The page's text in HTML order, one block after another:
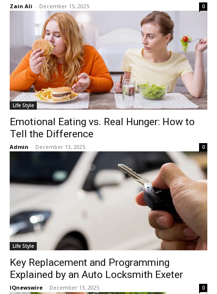
Zain Ali - December 15, 2025 0
Life Style
Emotional Eating vs. Real Hunger: How to
Tell the Difference
Admin - December 13, 2025 0
Life Style
Key Replacement and Programming
Explained by an Auto Locksmith Exeter
IQnewswire - December 13, 2025 0